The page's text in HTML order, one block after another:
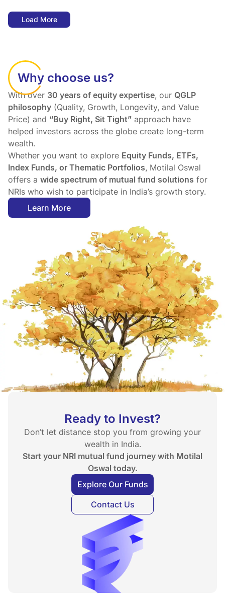
Load More
Why choose us?
With over 30 years of equity expertise, our QGLP
philosophy (Quality, Growth, Longevity, and Value
Price) and “Buy Right, Sit Tight” approach have
helped investors across the globe create long-term
wealth.
Whether you want to explore Equity Funds, ETFs,
Index Funds, or Thematic Portfolios, Motilal Oswal
offers a wide spectrum of mutual fund solutions for
NRIs who wish to participate in India’s growth story.
Learn More
Ready to Invest?
Don’t let distance stop you from growing your
wealth in India.
Start your NRI mutual fund journey with Motilal
Oswal today.
Explore Our Funds
Contact Us